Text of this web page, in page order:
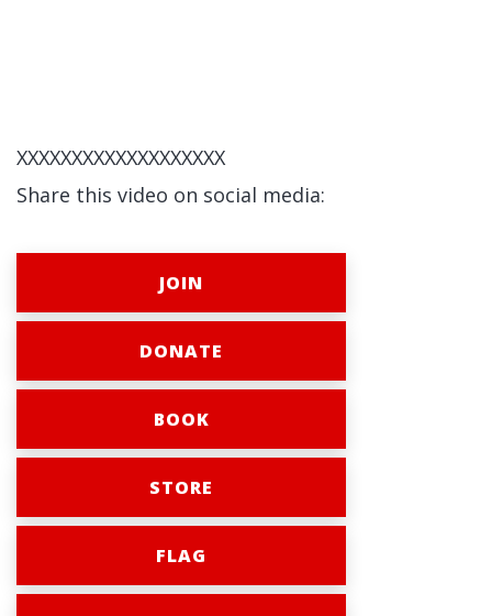
XXXXXXXXXXXXXXXXXXX
Share this video on social media:
JOIN
DONATE
BOOK
STORE
FLAG